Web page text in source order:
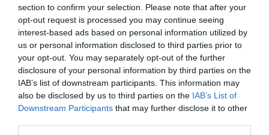
section to confirm your selection. Please note that after your
opt-out request is processed you may continue seeing
interest-based ads based on personal information utilized by
us or personal information disclosed to third parties prior to
your opt-out. You may separately opt-out of the further
disclosure of your personal information by third parties on the
IAB’s list of downstream participants. This information may
also be disclosed by us to third parties on the IAB’s List of
Downstream Participants that may further disclose it to other